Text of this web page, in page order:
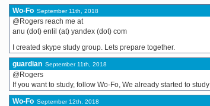
Wo-Fo September 11th, 2018
@Rogers reach me at
anu (dot) enlil (at) yandex (dot) com
I created skype study group. Lets prepare together.
guardian September 11th, 2018
@Rogers
If you want to study, follow Wo-Fo, We already started to study
Wo-Fo September 12th, 2018